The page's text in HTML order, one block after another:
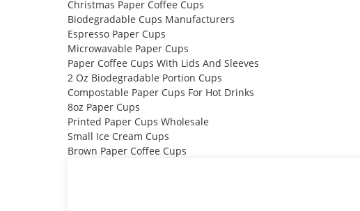
Christmas Paper Coffee Cups
Biodegradable Cups Manufacturers
Espresso Paper Cups
Microwavable Paper Cups
Paper Coffee Cups With Lids And Sleeves
2 Oz Biodegradable Portion Cups
Compostable Paper Cups For Hot Drinks
8oz Paper Cups
Printed Paper Cups Wholesale
Small Ice Cream Cups
Brown Paper Coffee Cups